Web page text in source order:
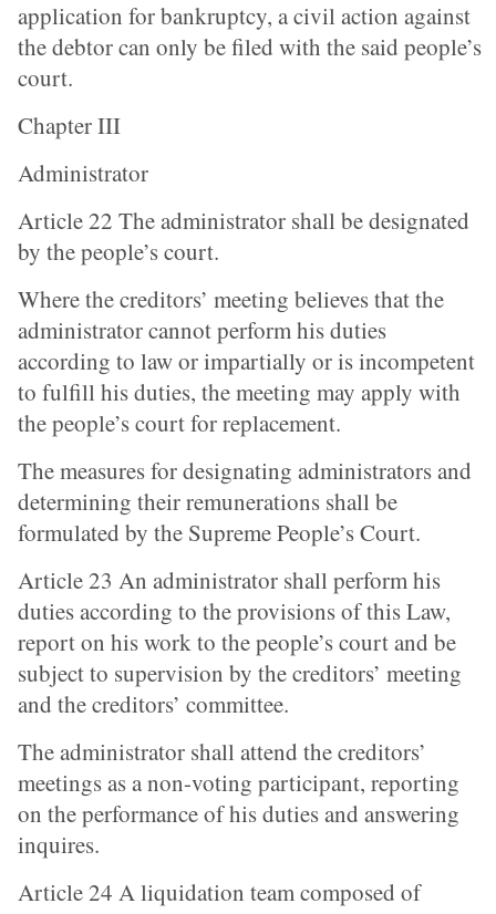
application for bankruptcy, a civil action against
the debtor can only be filed with the said people’s
court.
Chapter III
Administrator
Article 22 The administrator shall be designated
by the people’s court.
Where the creditors’ meeting believes that the
administrator cannot perform his duties
according to law or impartially or is incompetent
to fulfill his duties, the meeting may apply with
the people’s court for replacement.
The measures for designating administrators and
determining their remunerations shall be
formulated by the Supreme People’s Court.
Article 23 An administrator shall perform his
duties according to the provisions of this Law,
report on his work to the people’s court and be
subject to supervision by the creditors’ meeting
and the creditors’ committee.
The administrator shall attend the creditors’
meetings as a non-voting participant, reporting
on the performance of his duties and answering
inquires.
Article 24 A liquidation team composed of